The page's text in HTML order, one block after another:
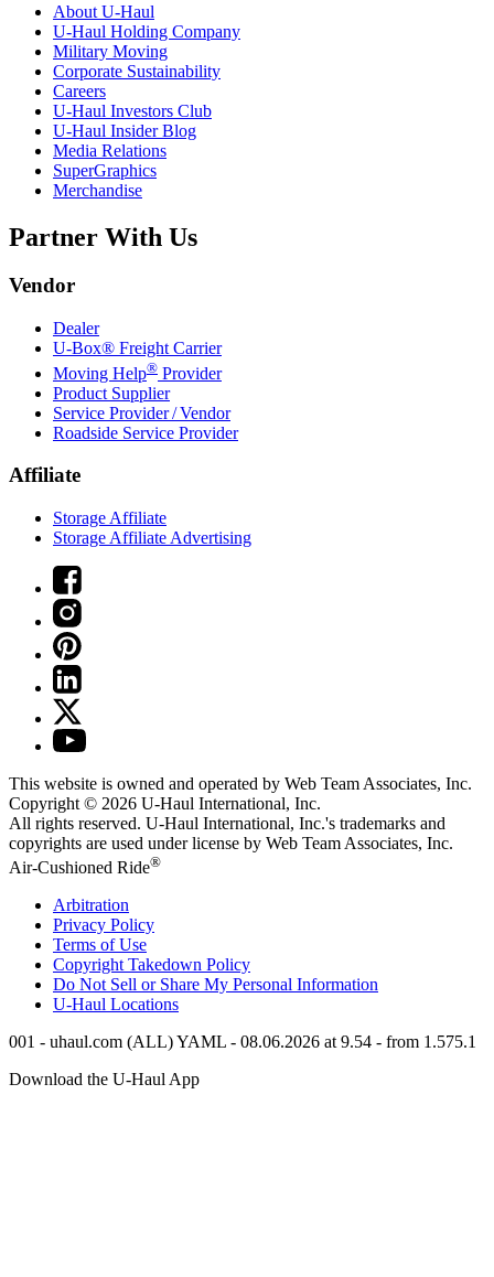
About U-Haul
U-Haul Holding Company
Military Moving
Corporate Sustainability
Careers
U-Haul Investors Club
U-Haul Insider Blog
Media Relations
SuperGraphics
Merchandise
Partner With Us
Vendor
Dealer
U-Box® Freight Carrier
Moving Help® Provider
Product Supplier
Service Provider / Vendor
Roadside Service Provider
Affiliate
Storage Affiliate
Storage Affiliate Advertising
This website is owned and operated by Web Team Associates, Inc.
Copyright © 2026 U-Haul International, Inc.
All rights reserved. U-Haul International, Inc.'s trademarks and
copyrights are used under license by Web Team Associates, Inc.
Air-Cushioned Ride®
Arbitration
Privacy Policy
Terms of Use
Copyright Takedown Policy
Do Not Sell or Share My Personal Information
U-Haul Locations
001 - uhaul.com (ALL) YAML - 08.06.2026 at 9.54 - from 1.575.1
Download the U-Haul App